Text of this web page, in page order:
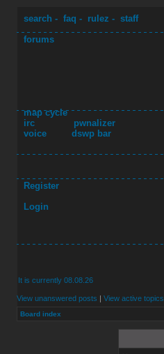
search - faq - rulez - staff
forums
map cycle
irc
pwnalizer
voice
dswp bar
Register
Login
It is currently 08.08.26
View unanswered posts | View active topics
Board index